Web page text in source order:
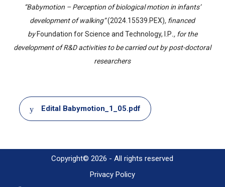
“Babymotion – Perception of biological motion in infants’
development of walking”(2024.15539.PEX), financed
byFoundation for Science and Technology, I.P., for the
development of R&D activities to be carried out by post-doctoral
researchers
Document
Edital Babymotion_1_05.pdf
Copyright© 2026 - All rights reserved
Privacy Policy